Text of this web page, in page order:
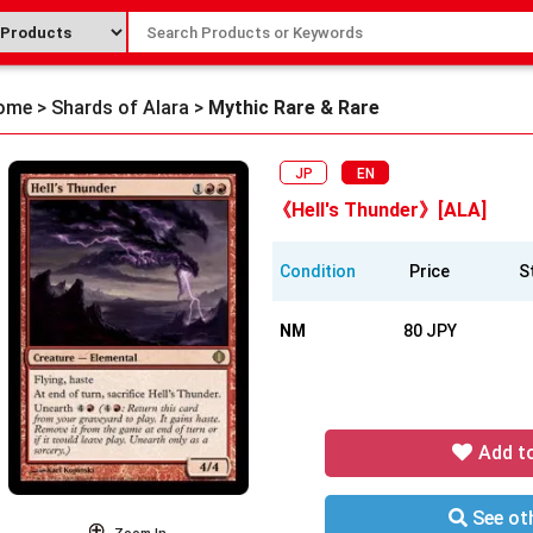
> Shards of Alara > Mythic Rare & Rare
JP EN
《Hell's Thunder》[ALA]
Condition Price
NM 80 JPY
Add
See